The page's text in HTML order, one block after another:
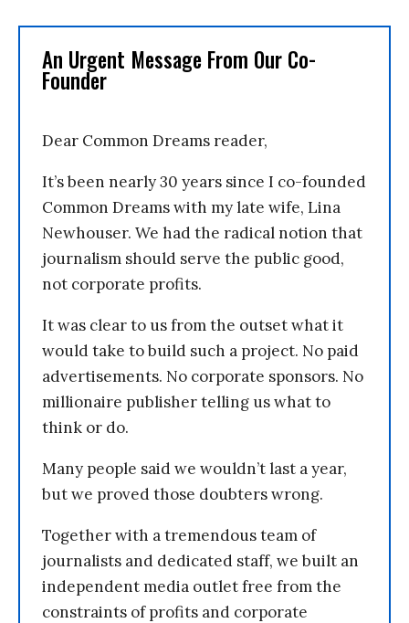
An Urgent Message From Our Co-
Founder
Dear Common Dreams reader,
It’s been nearly 30 years since I co-founded
Common Dreams with my late wife, Lina
Newhouser. We had the radical notion that
journalism should serve the public good,
not corporate profits.
It was clear to us from the outset what it
would take to build such a project. No paid
advertisements. No corporate sponsors. No
millionaire publisher telling us what to
think or do.
Many people said we wouldn’t last a year,
but we proved those doubters wrong.
Together with a tremendous team of
journalists and dedicated staff, we built an
independent media outlet free from the
constraints of profits and corporate